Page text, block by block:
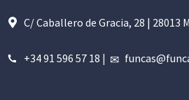
C/ Caballero de Gracia, 28 | 28013
+34 91 596 57 18 |